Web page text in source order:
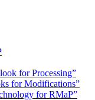
for Processing”
for Modifications”
for RMaP”